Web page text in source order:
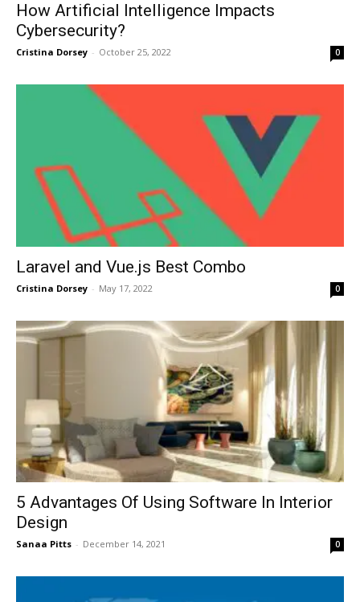
How Artificial Intelligence Impacts
Cybersecurity?
Cristina Dorsey - October 25, 2022 0
Laravel and Vue.js Best Combo
Cristina Dorsey - May 17, 2022 0
5 Advantages Of Using Software In Interior
Design
Sanaa Pitts - December 14, 2021 0